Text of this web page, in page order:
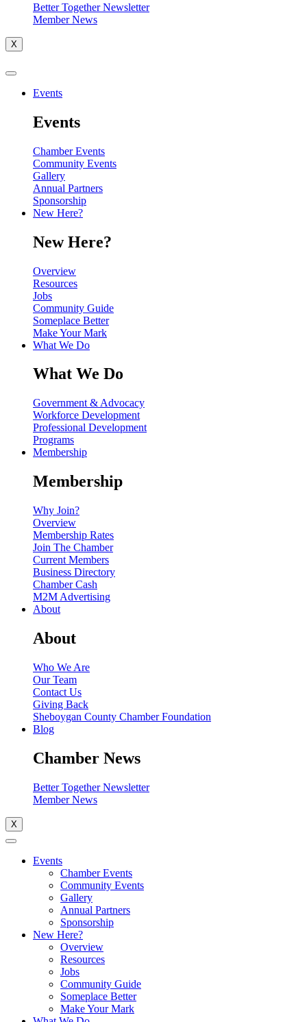
Better Together Newsletter
Member News
X
Events
Events
Chamber Events
Community Events
Gallery
Annual Partners
Sponsorship
New Here?
New Here?
Overview
Resources
Jobs
Community Guide
Someplace Better
Make Your Mark
What We Do
What We Do
Government & Advocacy
Workforce Development
Professional Development
Programs
Membership
Membership
Why Join?
Overview
Membership Rates
Join The Chamber
Current Members
Business Directory
Chamber Cash
M2M Advertising
About
About
Who We Are
Our Team
Contact Us
Giving Back
Sheboygan County Chamber Foundation
Blog
Chamber News
Better Together Newsletter
Member News
X
Events
Chamber Events
Community Events
Gallery
Annual Partners
Sponsorship
New Here?
Overview
Resources
Jobs
Community Guide
Someplace Better
Make Your Mark